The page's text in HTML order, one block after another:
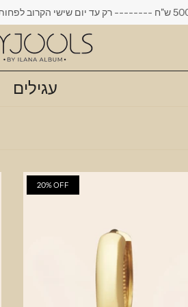
הקרוב לפחות 10% הנחה על כל העגילים
עגילים
20% OFF